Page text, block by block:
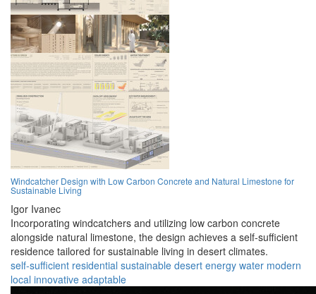
Windcatcher Design with Low Carbon Concrete and Natural Limestone for
Sustainable Living
Igor Ivanec
Incorporating windcatchers and utilizing low carbon concrete
alongside natural limestone, the design achieves a self-sufficient
residence tailored for sustainable living in desert climates.
self-sufficient residential sustainable desert energy water modern
local innovative adaptable